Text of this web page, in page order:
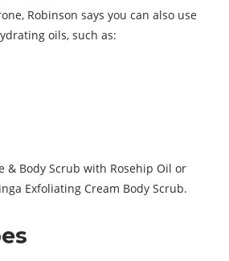
Robinson says you can also use
oils, such as:
& Body Scrub with Rosehip Oil or
Exfoliating Cream Body Scrub.